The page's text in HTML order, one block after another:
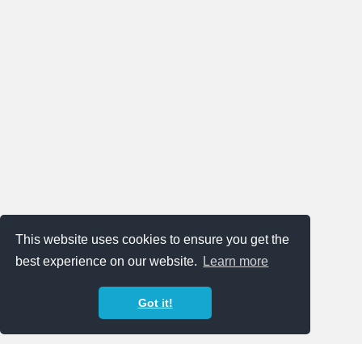
This website uses cookies to ensure you get the
best experience on our website.
Learn more
Got it!